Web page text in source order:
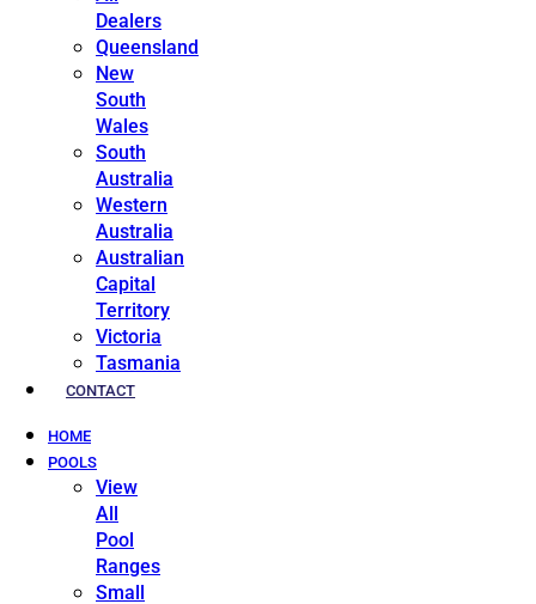
Dealers
Queensland
New
South
Wales
South
Australia
Western
Australia
Australian
Capital
Territory
Victoria
Tasmania
CONTACT
HOME
POOLS
View
All
Pool
Ranges
Small